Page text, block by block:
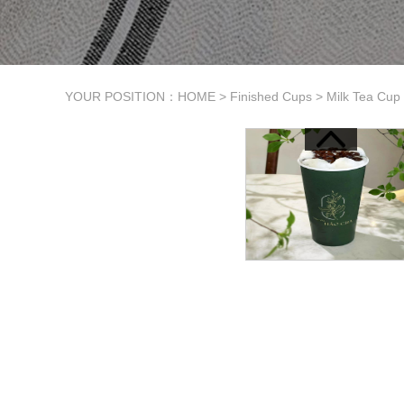
YOUR POSITION： HOME > Finished Cups > Milk Tea Cup